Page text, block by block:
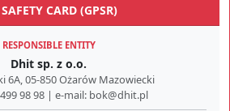
SAFETY CARD (GPSR)
RESPONSIBLE ENTITY
Dhit sp. z o.o.
6A, 05-850 Ożarów Mazowiecki
98 98 | e-mail: bok@dhit.pl